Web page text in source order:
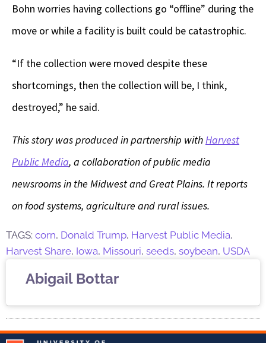
Bohn worries having collections go “offline” during the
move or while a facility is built could be catastrophic.
“If the collection were moved despite these
shortcomings, then the collection will be, I think,
destroyed,” he said.
This story was produced in partnership withHarvest
Public Media, a collaboration of public media
newsrooms in the Midwest and Great Plains. It reports
on food systems, agriculture and rural issues.
TAGS: corn, Donald Trump, Harvest Public Media,
Harvest Share, Iowa, Missouri, seeds, soybean, USDA
Abigail Bottar